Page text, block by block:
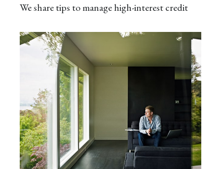
We share tips to manage high-interest credit